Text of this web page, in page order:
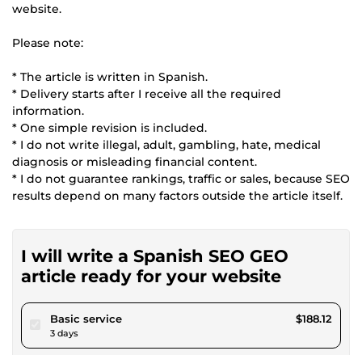
website.
Please note:
* The article is written in Spanish.
* Delivery starts after I receive all the required
information.
* One simple revision is included.
* I do not write illegal, adult, gambling, hate, medical
diagnosis or misleading financial content.
* I do not guarantee rankings, traffic or sales, because SEO
results depend on many factors outside the article itself.
I will write a Spanish SEO GEO
article ready for your website
Basic servicepour $173.38
3 days
$188.12